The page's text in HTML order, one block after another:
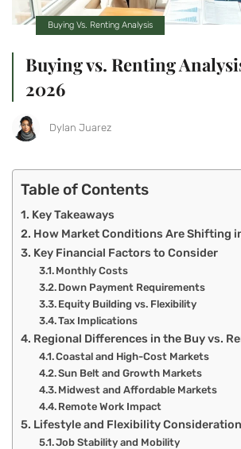
Buying Vs. Renting Analysis
Buying vs. Renting
2026
Dylan Juarez
Table of Contents
Key Takeaways
How Market Conditions Are Shifting
Key Financial Factors to Consider
Monthly Costs
Down Payment Requirements
Equity Building vs. Flexibility
Tax Implications
Regional Differences in the Buy vs.
Coastal and High-Cost Markets
Sun Belt and Growth Markets
Midwest and Affordable Markets
Remote Work Impact
Lifestyle and Flexibility
Job Stability and Mobility